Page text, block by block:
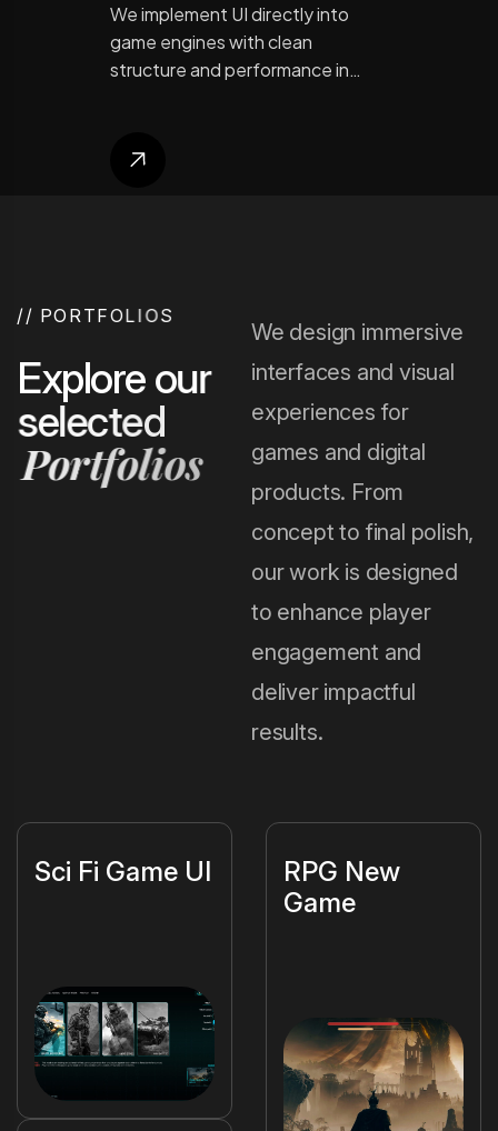
We implement UI directly into
game engines with clean
structure and performance in…
// PO R TFOLIOS
Exploreour
selected
Portfolios
We design immersive
interfaces and visual
experiences for
games and digital
products. From
concept to final polish,
our work is designed
to enhance player
engagement and
deliver impactful
results.
Sci Fi Game UI
RPG New
Game